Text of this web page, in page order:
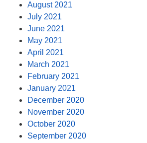
August 2021
July 2021
June 2021
May 2021
April 2021
March 2021
February 2021
January 2021
December 2020
November 2020
October 2020
September 2020